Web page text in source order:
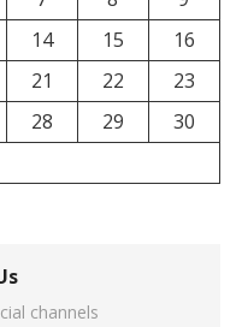
14 15
16
21 22
23
28 29
30
channels